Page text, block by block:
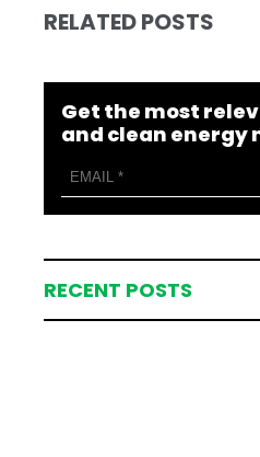
RELATED POSTS
Get the most
and clean energy
RECENT POSTS